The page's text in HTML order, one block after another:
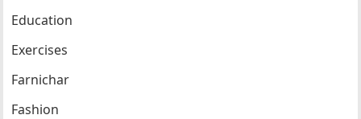
Education
Exercises
Farnichar
Fashion